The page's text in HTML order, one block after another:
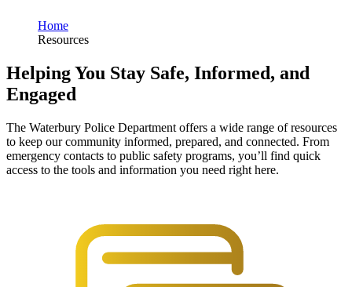
Home
Resources
Helping You Stay Safe, Informed, and
Engaged
The Waterbury Police Department offers a wide range of resources
to keep our community informed, prepared, and connected. From
emergency contacts to public safety programs, you’ll find quick
access to the tools and information you need right here.